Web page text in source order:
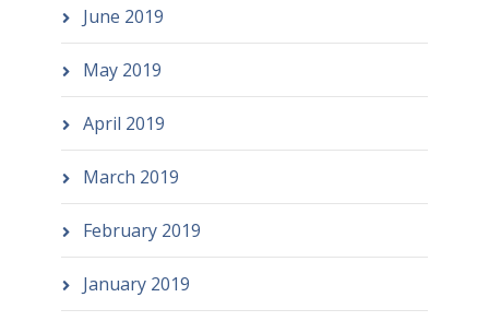
June 2019
May 2019
April 2019
March 2019
February 2019
January 2019